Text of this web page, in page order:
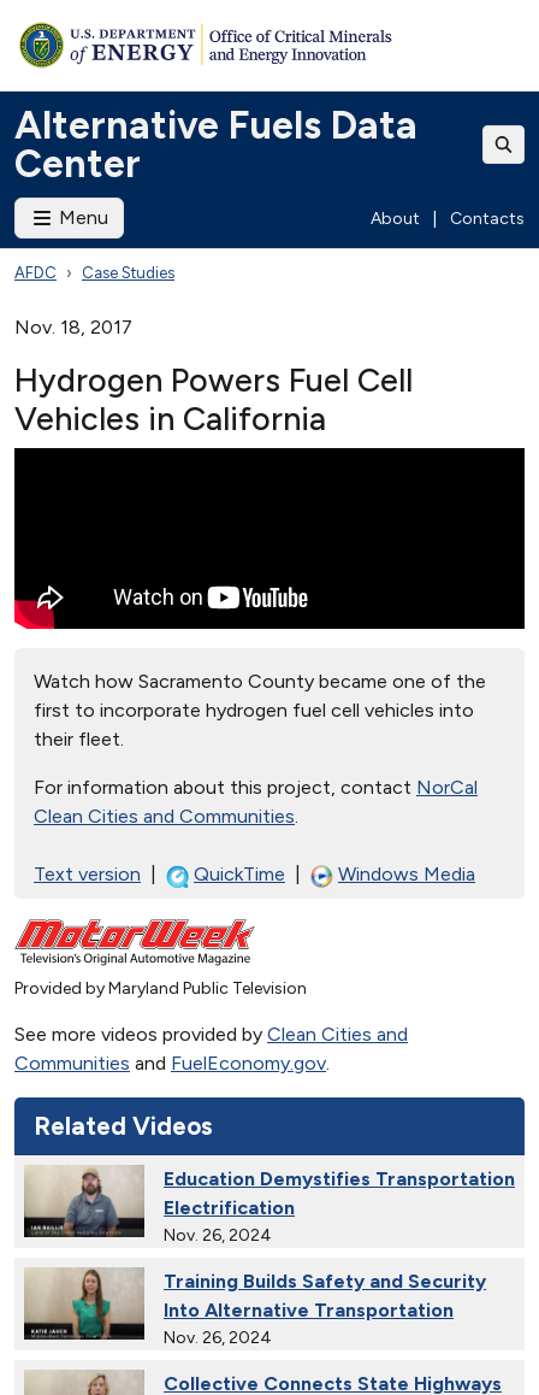
Alternative Fuels Data
Center
Menu About Contacts
AFDC Case Studies
Nov. 18, 2017
Hydrogen Powers Fuel Cell
Vehicles in California
Watch how Sacramento County became one of the
first to incorporate hydrogen fuel cell vehicles into
their fleet.
For information about this project, contact NorCal
Clean Cities and Communities.
Text version QuickTime Windows Media
Provided by Maryland Public Television
See more videos provided by Clean Cities and
Communities and FuelEconomy.gov
Related Videos
Education Demystifies Transportation
Electrification
Nov. 26, 2024
Training Builds Safety and Security
Into Alternative Transportation
Nov. 26, 2024
Collective Connects State Highways